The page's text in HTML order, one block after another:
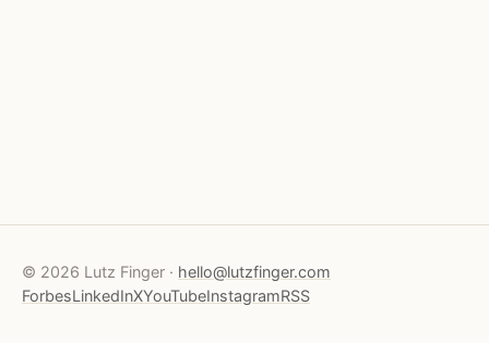
© 2026 Lutz Finger · hello@lutzfinger.com
ForbesLinkedInXYouTubeInstagramRSS